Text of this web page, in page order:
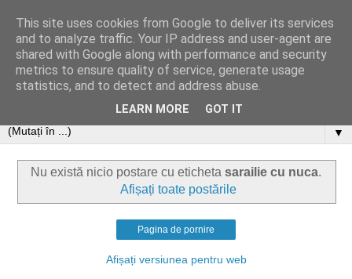
▼
Nu există nicio postare cu eticheta sarailie cu nuca.
Afișați toate postările
Pagina de pornire
Afișați versiunea pentru web
This site uses cookies from Google to deliver its services
and to analyze traffic. Your IP address and user-agent are
shared with Google along with performance and security
metrics to ensure quality of service, generate usage
statistics, and to detect and address abuse.
LEARN MORE GOT IT